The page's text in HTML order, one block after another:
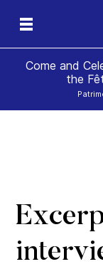
Come and
the